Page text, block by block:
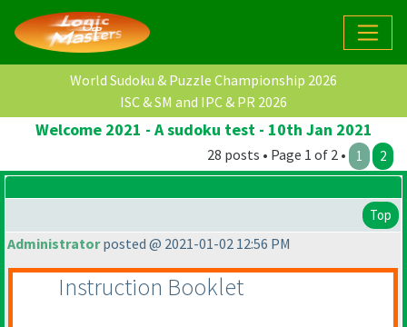
World Sudoku & Puzzle Championship 2026
ISC & SM and IPC & PR 2026
Welcome 2021 - A sudoku test - 10th Jan 2021
28 posts • Page 1 of 2 • 1 2
Top
Administratorposted @ 2021-01-02 12:56 PM
Instruction Booklet